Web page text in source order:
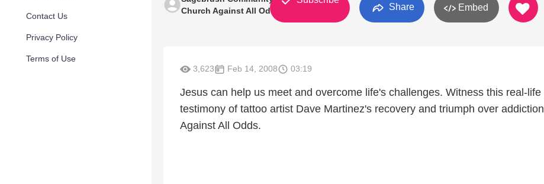
Contact Us
Privacy Policy
Terms of Use
Church Against All Odds
Share Embed
3,623 Feb 14, 2008 03:19
Jesus can help us meet and overcome life's challenges. Witness this real-life
testimony of tattoo artist Dave Martinez's recovery and triumph over addiction
Against All Odds.